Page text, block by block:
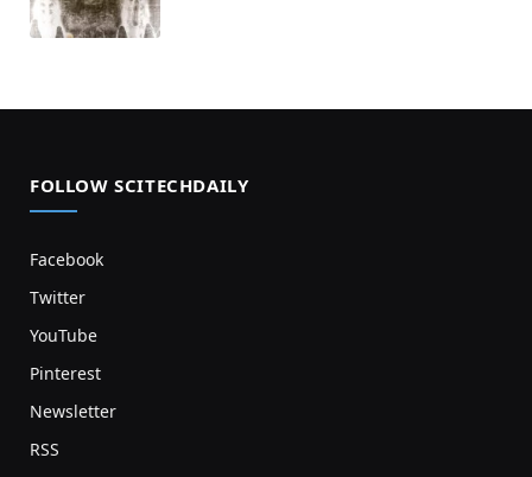
FOLLOW SCITECHDAILY
Facebook
Twitter
YouTube
Pinterest
Newsletter
RSS